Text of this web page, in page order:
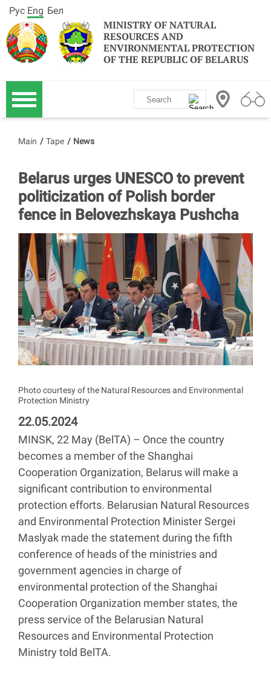
MINISTRY OF NATURAL
RESOURCES AND
ENVIRONMENTAL PROTECTION
OF THE REPUBLIC OF BELARUS
Рус Eng Бел
Main / Tape / News
Belarus urges UNESCO to prevent
politicization of Polish border
fence in Belovezhskaya Pushcha
Photo courtesy of the Natural Resources and Environmental
Protection Ministry
22.05.2024
MINSK, 22 May (BelTA) – Once the country
becomes a member of the Shanghai
Cooperation Organization, Belarus will make a
significant contribution to environmental
protection efforts. Belarusian Natural Resources
and Environmental Protection Minister Sergei
Maslyak made the statement during the fifth
conference of heads of the ministries and
government agencies in charge of
environmental protection of the Shanghai
Cooperation Organization member states, the
press service of the Belarusian Natural
Resources and Environmental Protection
Ministry told BelTA.